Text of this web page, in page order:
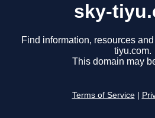
sky-
Find information, resources
tiyu.com.
This domain may
Terms of Service